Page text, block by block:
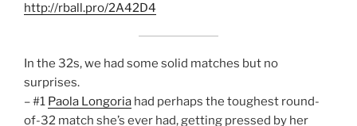
http://rball.pro/2A42D4
In the 32s, we had some solid matches but no
surprises.
– #1 Paola Longoria had perhaps the toughest round-
of-32 match she’s ever had, getting pressed by her